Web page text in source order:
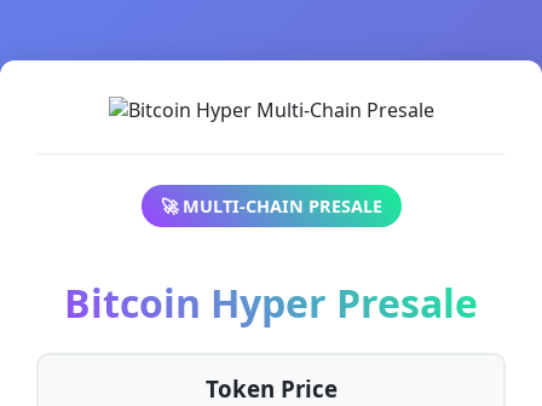
🚀 MULTI-CHAIN PRESALE
Bitcoin Hyper Presale
Token Price